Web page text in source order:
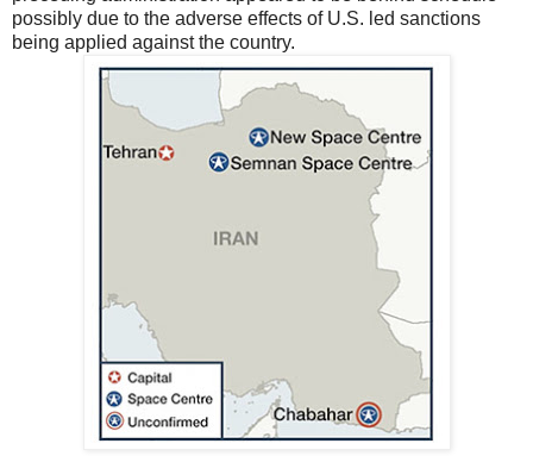
possibly due to the adverse effects of U.S. led sanctions
being applied against the country.